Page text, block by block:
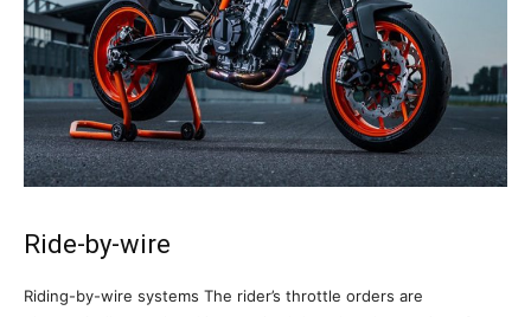
Ride-by-wire
Riding-by-wire systems The rider’s throttle orders are